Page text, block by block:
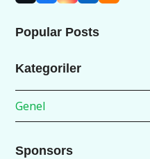
Popular Posts
Kategoriler
Genel
Sponsors